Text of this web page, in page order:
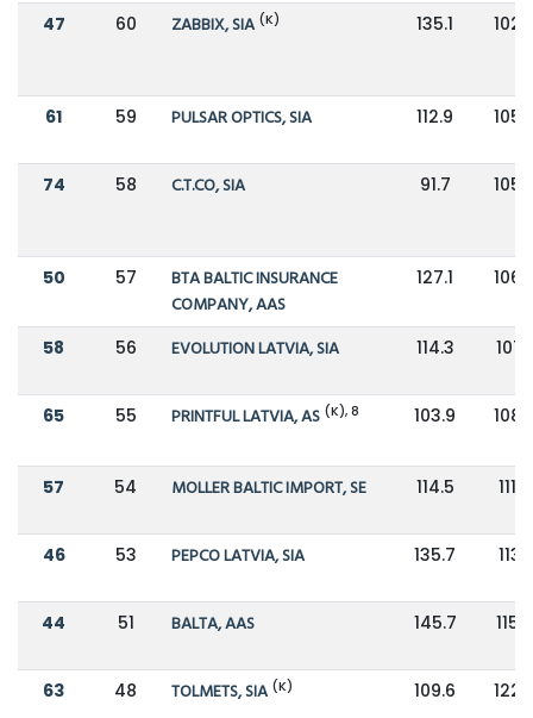
47 60 ZABBIX, SIA (K) 135.1
61 59 PULSAR OPTICS, SIA 112.9
74 58 C.T.CO, SIA 91.7
50 57
BTA BALTIC INSURANCE
COMPANY, AAS
127.1
58 56 EVOLUTION LATVIA, SIA 114.3 107.1
65 55 PRINTFUL LATVIA, AS (K), 8 103.9
57 54 MOLLER BALTIC IMPORT, SE 114.5 111.8
46 53 PEPCO LATVIA, SIA 135.7 113.1
44 51 BALTA, AAS 145.7 115.2
63 48 TOLMETS, SIA (K) 109.6